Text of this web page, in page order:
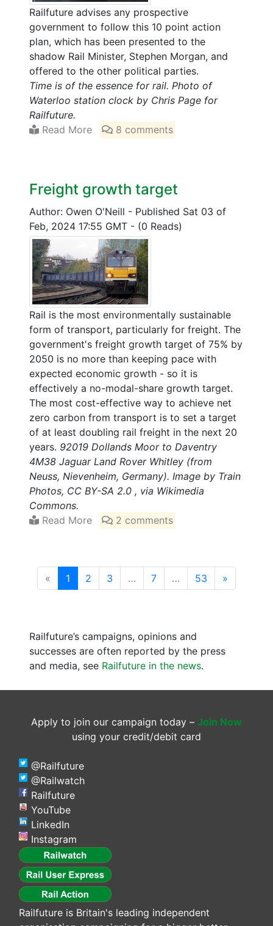
Railfuture advises any prospective
government to follow this 10 point action
plan, which has been presented to the
shadow Rail Minister, Stephen Morgan, and
offered to the other political parties.
Time is of the essence for rail. Photo of
Waterloo station clock by Chris Page for
Railfuture.
Read More
8 comments
Freight growth target
Author: Owen O'Neill - Published Sat 03 of
Feb, 2024 17:55 GMT - (0 Reads)
Rail is the most environmentally sustainable
form of transport, particularly for freight. The
government's freight growth target of 75% by
2050 is no more than keeping pace with
expected economic growth - so it is
effectively a no-modal-share growth target.
The most cost-effective way to achieve net
zero carbon from transport is to set a target
of at least doubling rail freight in the next 20
years. 92019 Dollands Moor to Daventry
4M38 Jaguar Land Rover Whitley (from
Neuss, Nievenheim, Germany). Image by Train
Photos, CC BY-SA 2.0 , via Wikimedia
Commons.
Read More
2 comments
« 1 (current)
2 3 … 7 … 53 »
Railfuture’s campaigns, opinions and
successes are often reported by the press
and media, see Railfuture in the news.
Apply to join our campaign today – Join Now
using your credit/debit card
@Railfuture
@Railwatch
Railfuture
YouTube
LinkedIn
Instagram
Railfuture is Britain's leading independent